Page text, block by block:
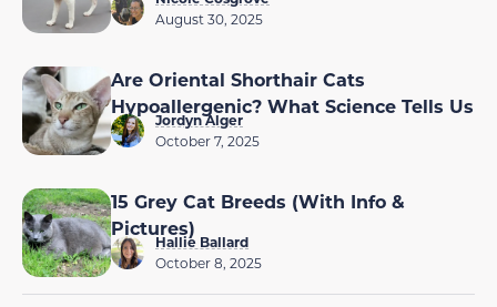
August 30, 2025
Are Oriental Shorthair Cats
Hypoallergenic? What Science Tells Us
Jordyn Alger
October 7, 2025
15 Grey Cat Breeds (With Info &
Pictures)
Hallie Ballard
October 8, 2025